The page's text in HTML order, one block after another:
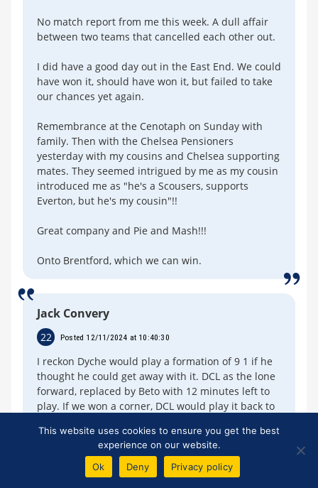
No match report from me this week. A dull affair
between two teams that cancelled each other out.
I did have a good day out in the East End. We could
have won it, should have won it, but failed to take
our chances yet again.
Remembrance at the Cenotaph on Sunday with
family. Then with the Chelsea Pensioners
yesterday with my cousins and Chelsea supporting
mates. They seemed intrigued by me as my cousin
introduced me as "he's a Scousers, supports
Everton, but he's my cousin"!!
Great company and Pie and Mash!!!
Onto Brentford, which we can win.
Jack Convery
22 Posted 12/11/2024 at 10:40:30
I reckon Dyche would play a formation of 9 1 if he
thought he could get away with it. DCL as the lone
forward, replaced by Beto with 12 minutes left to
play. If we won a corner, DCL would play it back to
play it to to O'Neill, who would wack it into the
clearing opposition box, in the hope DCL might get
on the end of it and score ! If he didn't then 9
players would await their breakaway, 15 yards
This website uses cookies to ensure you get the best
experience on our website.
Ok
Deny Privacy policy